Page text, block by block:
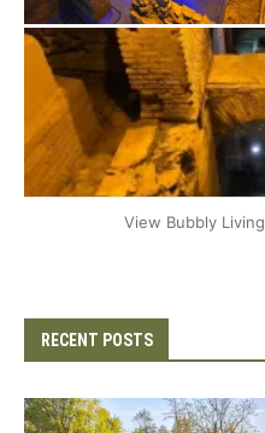
View Bubbly
RECENT POSTS